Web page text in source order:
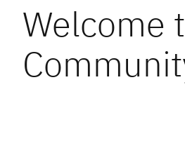
Welcome